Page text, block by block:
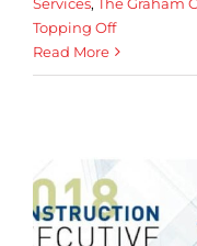
Topping Off
Read More